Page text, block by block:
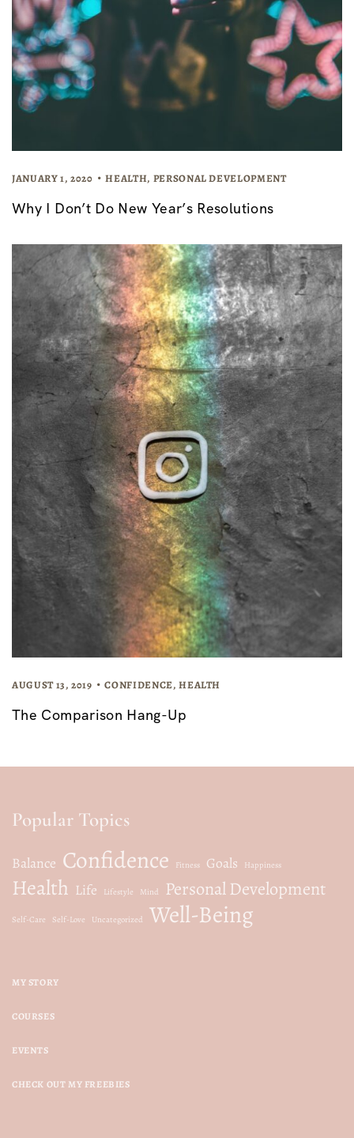
JANUARY 1, 2020 HEALTH, PERSONAL DEVELOPMENT
Why I Don’t Do New Year’s Resolutions
AUGUST 13, 2019 CONFIDENCE,HEALTH
The Comparison Hang-Up
Popular Topics
Balance Confidence Fitness Goals Happiness
Health Life Lifestyle Mind Personal Development
Self-Care Self-Love Uncategorized Well-Being
MY STORY
COURSES
EVENTS
CHECK OUT MY FREEBIES